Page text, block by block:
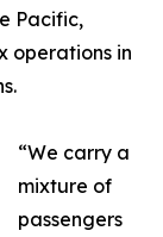
Pacific,
operations in
“We carry a
mixture of
passengers